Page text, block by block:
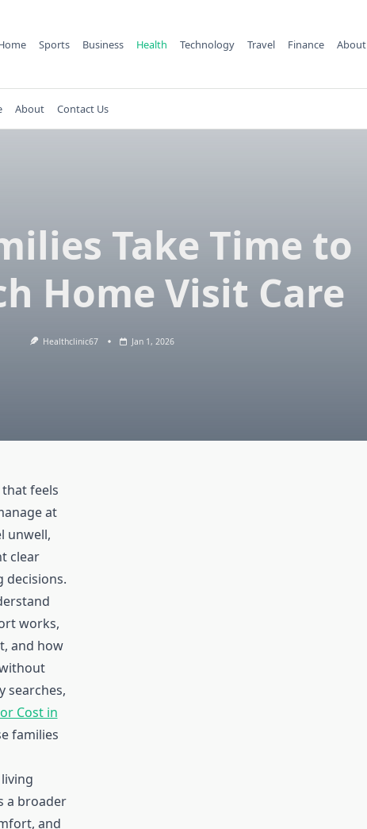
Sports Business Health Technology Travel Finance About
About Contact Us
Take Time to
Home Visit Care
Healthclinic67 Jan 1, 2026
feels
at
unwell,
clear
decisions.
works,
and how
searches,
Cost in
families
a broader
and